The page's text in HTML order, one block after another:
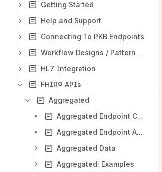
Getting Started
Help and Support
Connecting To PKB Endpoints
Workflow Designs / Patterns Guides
HL7 Integration
FHIR® APIs
Aggregated
Aggregated Endpoint Capabilities
Aggregated Endpoint API Requirements
Aggregated Data
Aggregated: Examples